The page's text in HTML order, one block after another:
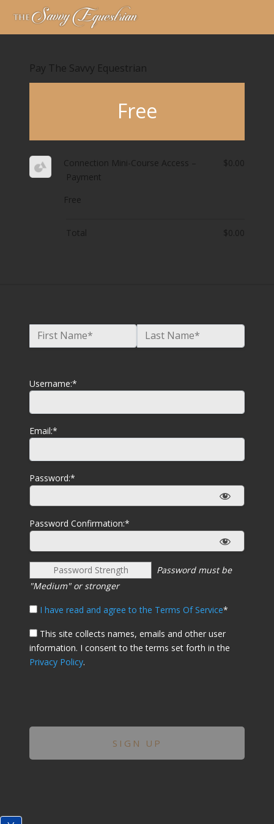
Name:*
First Name* Last Name*
Username:*
Email:*
Password:*
Password Confirmation:*
Password Strength
Password must be
"Medium" or stronger
I have read and agree to the Terms Of Service*
information. I consent to the terms set forth in the
Privacy Policy.
Pay The Savvy Equestrian
Free
Connection Mini-Course Access –
Payment
Free
$0.00
Total $0.00